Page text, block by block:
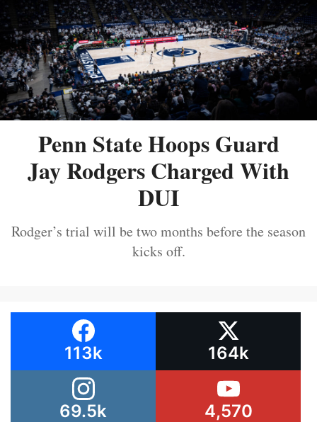
Penn State Hoops Guard
Jay Rodgers Charged With
DUI
Rodger’s trial will be two months before the season
kicks off.
113k 164k
69.5k 4,570